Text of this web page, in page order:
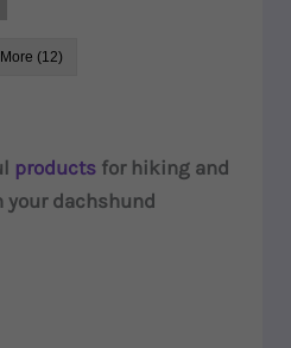
(12)
products for hiking and
dachshund